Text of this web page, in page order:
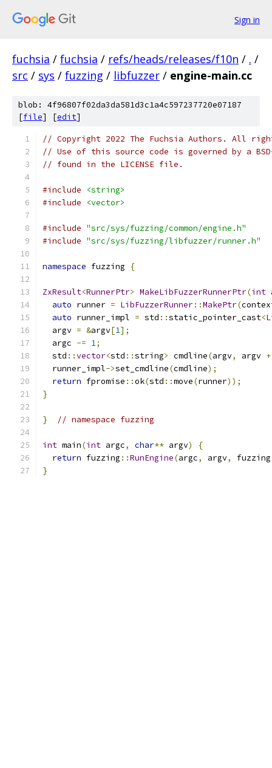
Sign in
fuchsia / fuchsia / refs/heads/releases/f10n / . /
src / sys / fuzzing / libfuzzer / engine-main.cc
blob: 4f96807f02da3da581d3c1a4c597237720e07187
[file] [edit]
// Copyright 2022 The Fuchsia Authors. All
// Use of this source code is governed by a
// found in the LICENSE file.
#include
<string>
#include
<vector>
#include "src/sys/fuzzing/common/engine.h"
#include "src/sys/fuzzing/libfuzzer/runner.h"
namespace fuzzing {
ZxResult<RunnerPtr> MakeLibFuzzerRunnerPtr(int
auto runner = LibFuzzerRunner::MakePtr(
auto runner_impl = std ::static_pointer_cast<
  argv
= &argv[1];
  argc
-= 1;
  std
::vector<std ::string> cmdline(argv, argv +
  runner_impl
->set_cmdline(cmdline);
return fpromise ::ok(std ::move(runner));
}
} // namespace fuzzing
int main(int argc, char** argv)
{
return fuzzing ::RunEngine(argc, argv, fuzzing
}